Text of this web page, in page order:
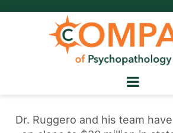
Dr. Ruggero and his team